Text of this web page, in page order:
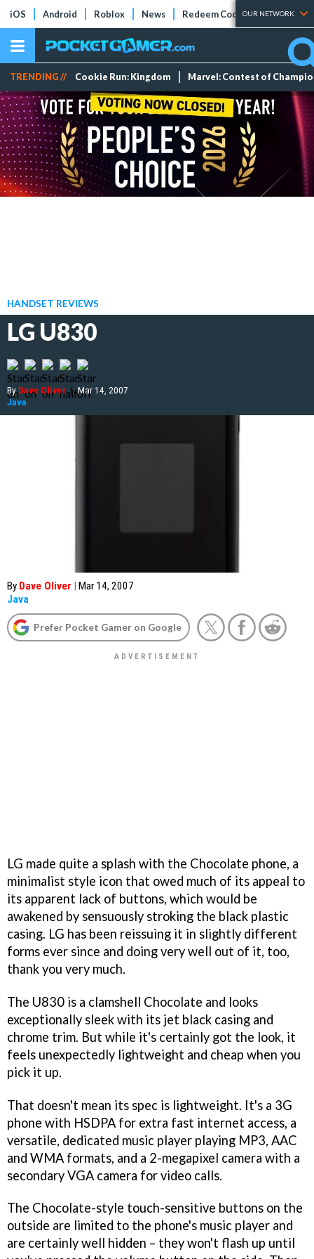
iOS Android Roblox News Redeem Codes Tier Lists
OUR NETWORK
TRENDING // Cookie Run: Kingdom Marvel: Contest of
HANDSET REVIEWS
LG U830
ByDave Oliver | Mar 14, 2007
Java
By Dave Oliver | Mar 14, 2007
Java
Prefer Pocket Gamer on Google
LG made quite a splash with the Chocolate phone, a
minimalist style icon that owed much of its appeal to
its apparent lack of buttons, which would be
awakened by sensuously stroking the black plastic
casing. LG has been reissuing it in slightly different
forms ever since and doing very well out of it, too,
thank you very much.
The U830 is a clamshell Chocolate and looks
exceptionally sleek with its jet black casing and
chrome trim. But while it's certainly got the look, it
feels unexpectedly lightweight and cheap when you
pick it up.
That doesn't mean its spec is lightweight. It's a 3G
phone with HSDPA for extra fast internet access, a
versatile, dedicated music player playing MP3, AAC
and WMA formats, and a 2-megapixel camera with a
secondary VGA camera for video calls.
The Chocolate-style touch-sensitive buttons on the
outside are limited to the phone's music player and
are certainly well hidden – they won't flash up until